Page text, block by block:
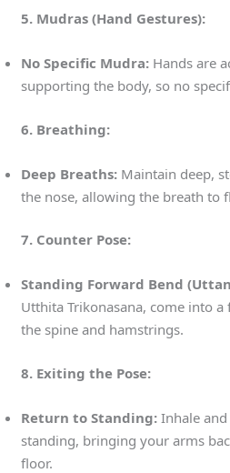
5. Mudras (Hand Gestures):
No Specific Mudra: Hands are
supporting the body, so no
6. Breathing:
Deep Breaths: Maintain deep,
the nose, allowing the breath to
7. Counter Pose:
Standing Forward Bend
Utthita Trikonasana, come into
the spine and hamstrings.
8. Exiting the Pose:
Return to Standing: Inhale
standing, bringing your arms
floor.